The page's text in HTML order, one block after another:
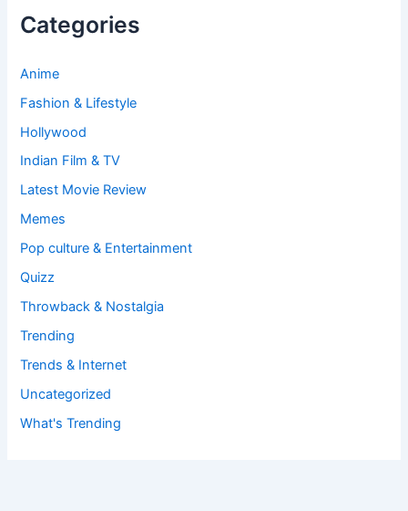
Categories
Anime
Fashion & Lifestyle
Hollywood
Indian Film & TV
Latest Movie Review
Memes
Pop culture & Entertainment
Quizz
Throwback & Nostalgia
Trending
Trends & Internet
Uncategorized
What's Trending